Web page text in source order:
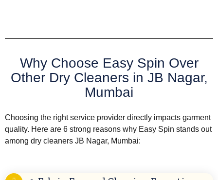
Why Choose Easy Spin Over
Other Dry Cleaners in JB Nagar,
Mumbai
Choosing the right service provider directly impacts garment
quality. Here are 6 strong reasons why Easy Spin stands out
among dry cleaners JB Nagar, Mumbai: